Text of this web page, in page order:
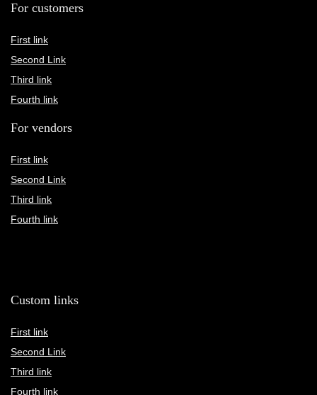
For customers
First link
Second Link
Third link
Fourth link
For vendors
First link
Second Link
Third link
Fourth link
Custom links
First link
Second Link
Third link
Fourth link